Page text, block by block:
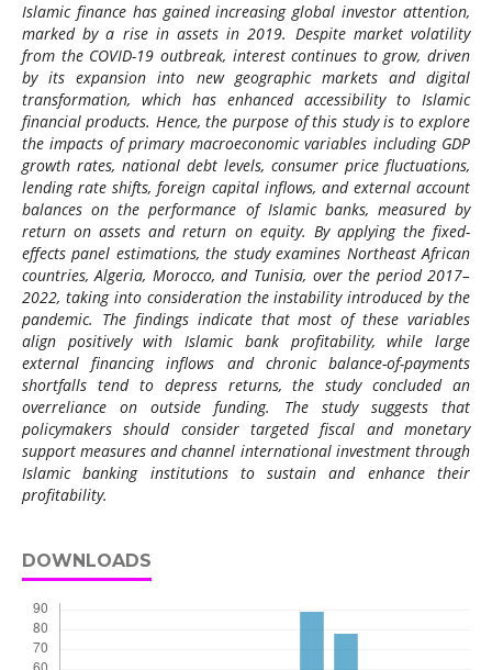
Islamic finance has gained increasing global investor attention,
marked by a rise in assets in 2019. Despite market volatility
from the COVID-19 outbreak, interest continues to grow, driven
by its expansion into new geographic markets and digital
transformation, which has enhanced accessibility to Islamic
financial products. Hence, the purpose of this study is to explore
the impacts of primary macroeconomic variables including GDP
growth rates, national debt levels, consumer price fluctuations,
lending rate shifts, foreign capital inflows, and external account
balances on the performance of Islamic banks, measured by
return on assets and return on equity. By applying the fixed-
effects panel estimations, the study examines Northeast African
countries, Algeria, Morocco, and Tunisia, over the period 2017–
2022, taking into consideration the instability introduced by the
pandemic. The findings indicate that most of these variables
align positively with Islamic bank profitability, while large
external financing inflows and chronic balance-of-payments
shortfalls tend to depress returns, the study concluded an
overreliance on outside funding. The study suggests that
policymakers should consider targeted fiscal and monetary
support measures and channel international investment through
Islamic banking institutions to sustain and enhance their
profitability.
DOWNLOADS